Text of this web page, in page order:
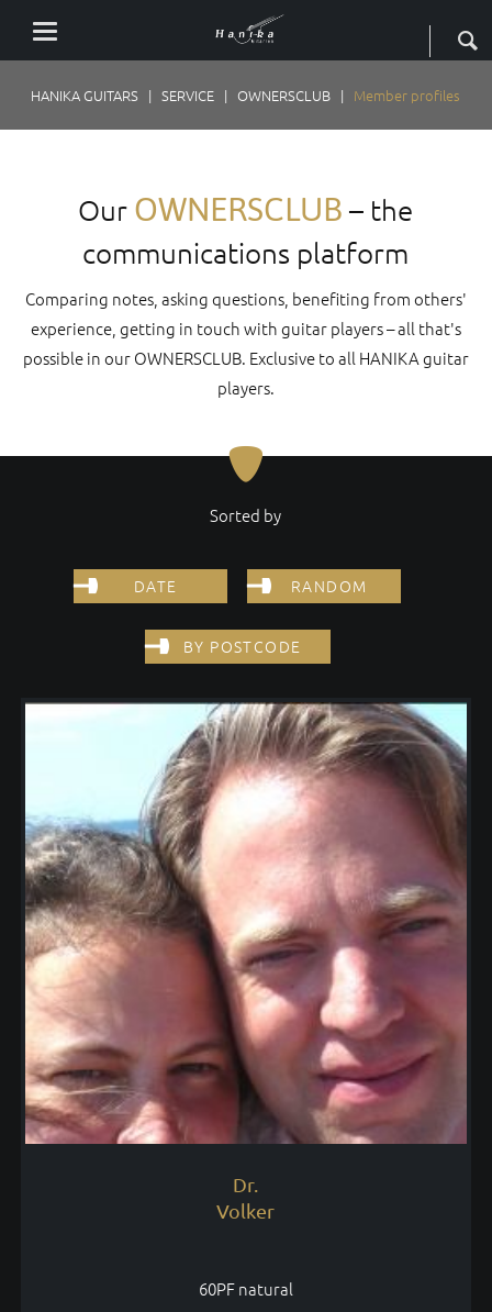
HANIKA GUITARS SERVICE OWNERSCLUB Member profiles
Our OWNERSCLUB – the
communications platform
Comparing notes, asking questions, benefiting from others'
experience, getting in touch with guitar players – all that's
possible in our OWNERSCLUB. Exclusive to all HANIKA guitar
players.
Sorted by
DATE RANDOM
BY POSTCODE
Dr.
Volker
60PF natural